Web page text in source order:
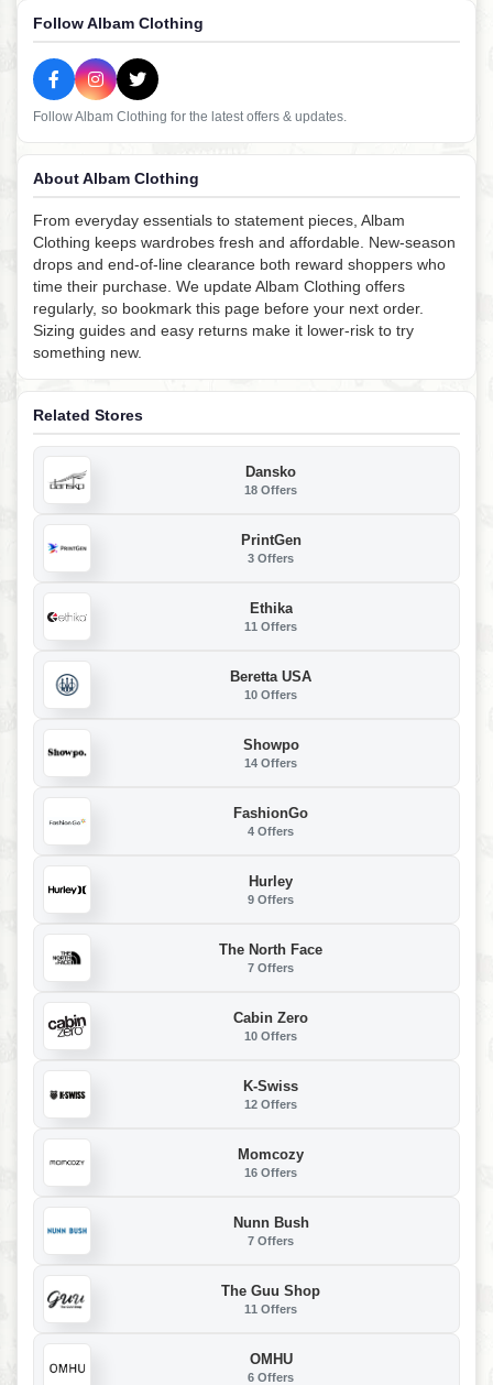
Follow Albam Clothing
Follow Albam Clothing for the latest offers & updates.
About Albam Clothing
From everyday essentials to statement pieces, Albam
Clothing keeps wardrobes fresh and affordable. New-season
drops and end-of-line clearance both reward shoppers who
time their purchase. We update Albam Clothing offers
regularly, so bookmark this page before your next order.
Sizing guides and easy returns make it lower-risk to try
something new.
Related Stores
Dansko
18 Offers
PrintGen
3 Offers
Ethika
11 Offers
Beretta USA
10 Offers
Showpo
14 Offers
FashionGo
4 Offers
Hurley
9 Offers
The North Face
7 Offers
Cabin Zero
10 Offers
K-Swiss
12 Offers
Momcozy
16 Offers
Nunn Bush
7 Offers
The Guu Shop
11 Offers
OMHU
6 Offers